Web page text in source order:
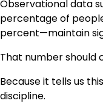
Observational data
percentage of
percent—maintain
That number should
Because it tells us
discipline.